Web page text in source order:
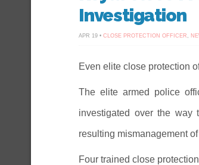
Investigation
APR 19 • CLOSE PROTECTION OFFICER ,
Even elite close protection
The elite armed police
investigated over the way
resulting mismanagement
Four trained close